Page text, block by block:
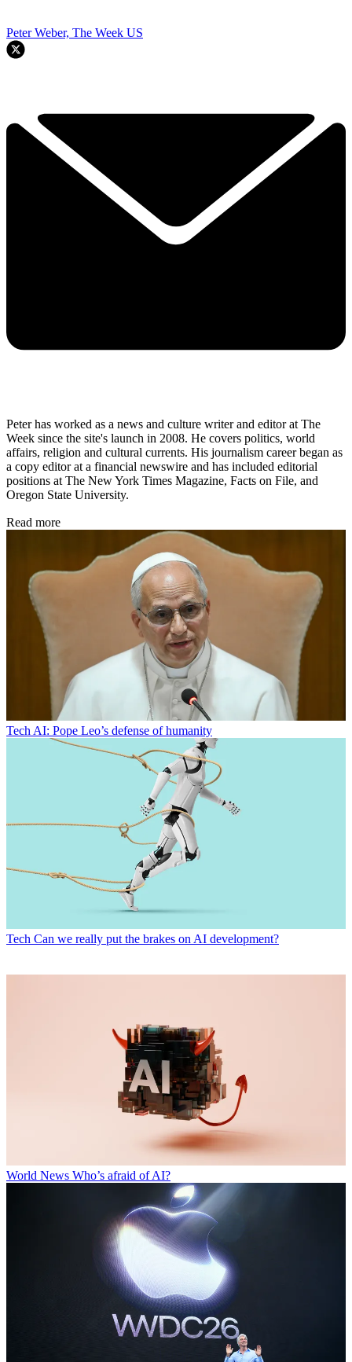
Peter Weber, The Week US
Peter has worked as a news and culture writer and editor at The
Week since the site's launch in 2008. He covers politics, world
affairs, religion and cultural currents. His journalism career began as
a copy editor at a financial newswire and has included editorial
positions at The New York Times Magazine, Facts on File, and
Oregon State University.
Read more
Tech AI: Pope Leo’s defense of humanity
Tech Can we really put the brakes on AI development?
World News Who’s afraid of AI?